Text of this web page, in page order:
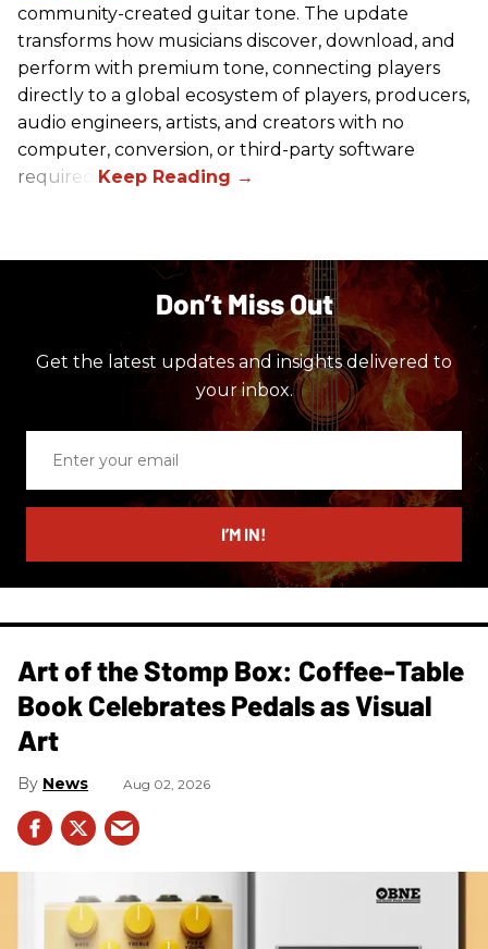
community-created guitar tone. The update
transforms how musicians discover, download, and
perform with premium tone, connecting players
directly to a global ecosystem of players, producers,
audio engineers, artists, and creators with no
computer, conversion, or third-party software
required.
Don’t Miss Out
Get the latest updates and insights delivered to
your inbox.
email
I’M IN!
Art of the Stomp Box: Coffee-Table
Book Celebrates Pedals as Visual
Art
News Aug 02, 2026